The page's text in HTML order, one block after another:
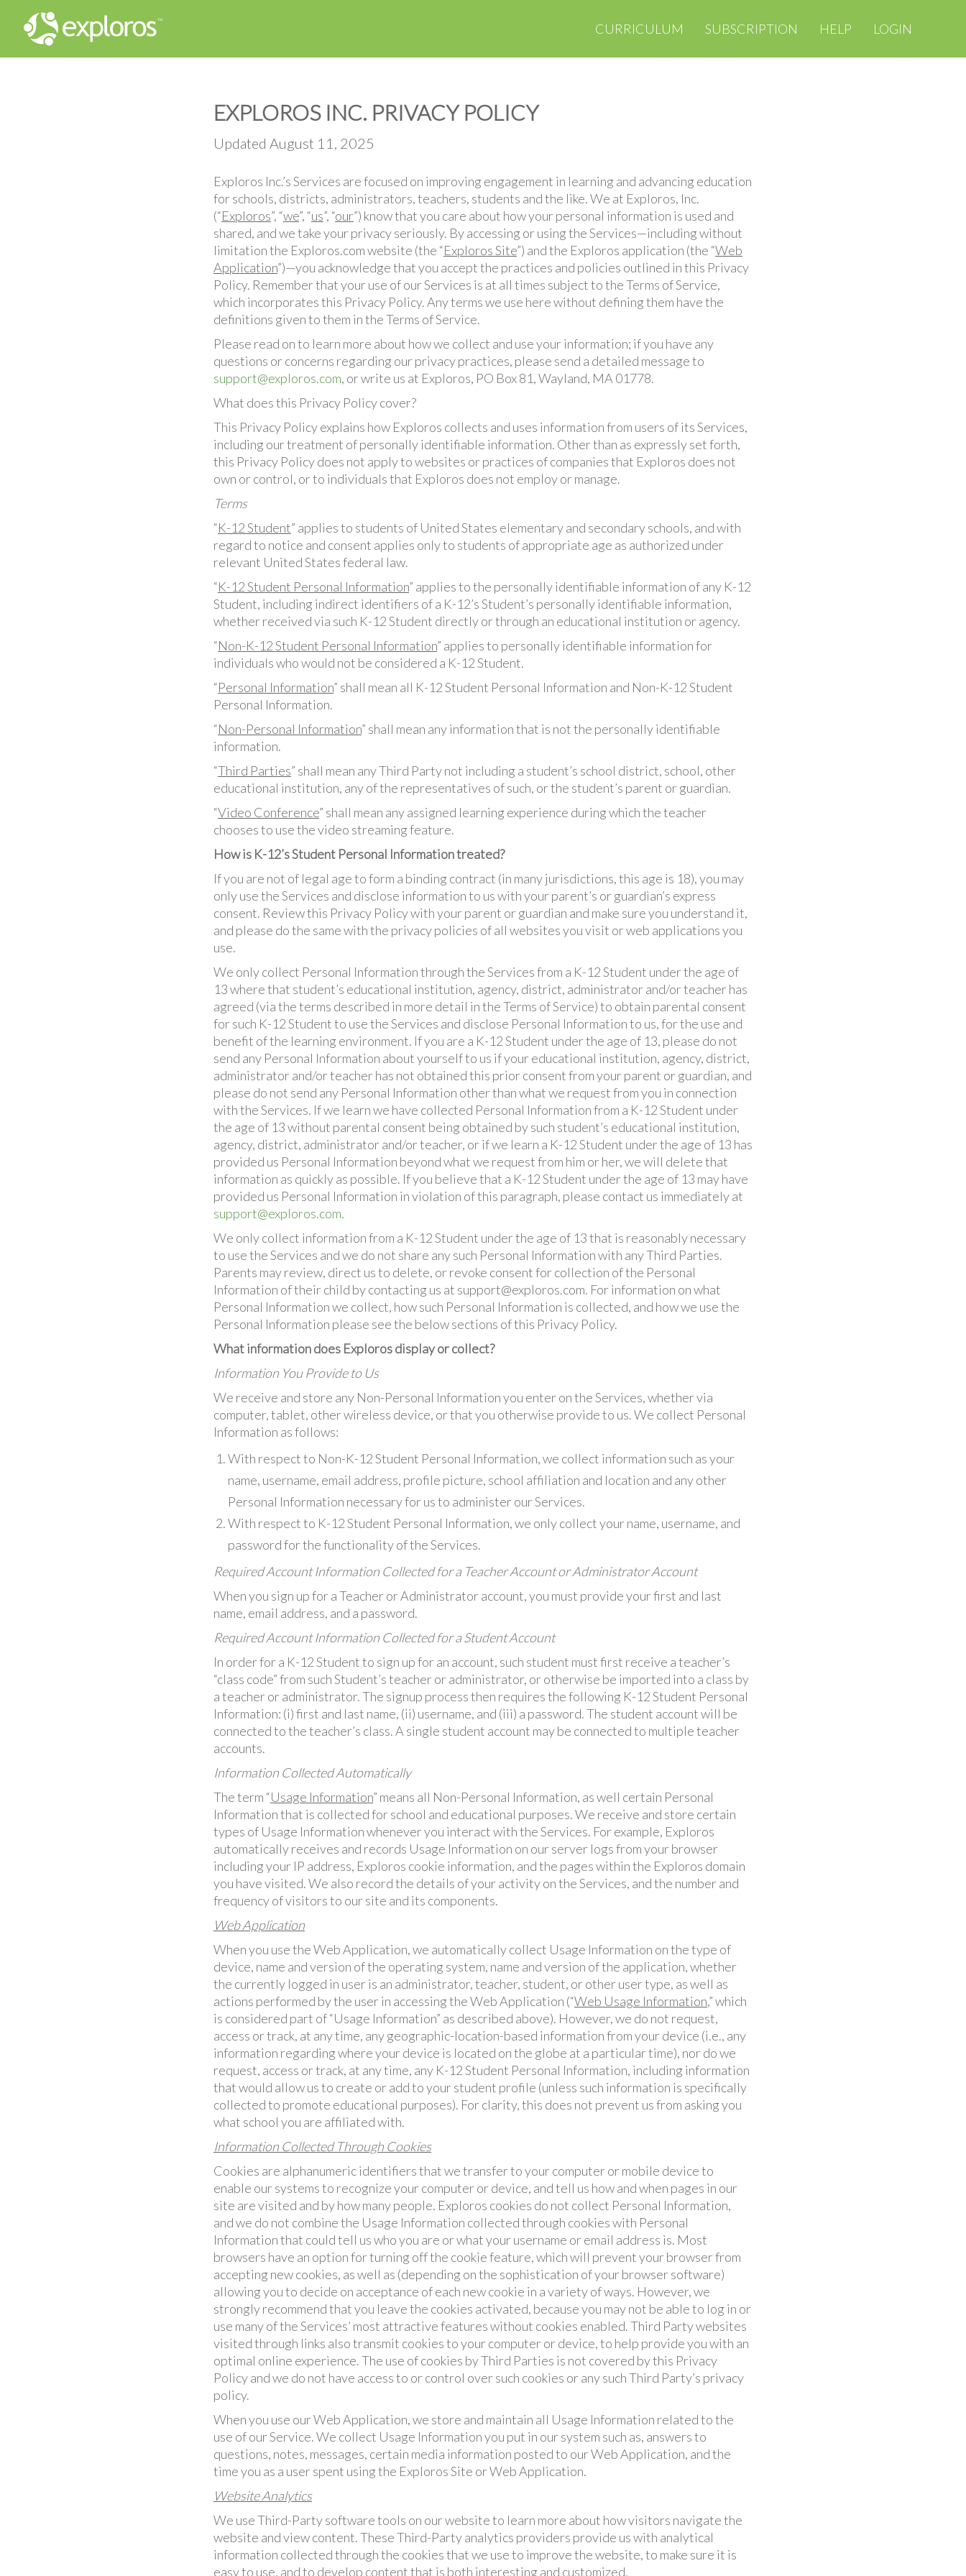
CURRICULUM SUBSCRIPTION HELP LOGIN
EXPLOROS INC. PRIVACY POLICY
Updated August 11, 2025
Exploros Inc.’s Services are focused on improving engagement in learning and advancing education
for schools, districts, administrators, teachers, students and the like. We at Exploros, Inc.
(“Exploros”, “we”, “us”, “our”) know that you care about how your personal information is used and
shared, and we take your privacy seriously. By accessing or using the Services—including without
limitation the Exploros.com website (the “Exploros Site”) and the Exploros application (the “Web
Application”)—you acknowledge that you accept the practices and policies outlined in this Privacy
Policy. Remember that your use of our Services is at all times subject to the Terms of Service,
which incorporates this Privacy Policy. Any terms we use here without defining them have the
definitions given to them in the Terms of Service.
Please read on to learn more about how we collect and use your information; if you have any
questions or concerns regarding our privacy practices, please send a detailed message to
support@exploros.com, or write us at Exploros, PO Box 81, Wayland, MA 01778.
What does this Privacy Policy cover?
This Privacy Policy explains how Exploros collects and uses information from users of its Services,
including our treatment of personally identifiable information. Other than as expressly set forth,
this Privacy Policy does not apply to websites or practices of companies that Exploros does not
own or control, or to individuals that Exploros does not employ or manage.
Terms
“K-12 Student” applies to students of United States elementary and secondary schools, and with
regard to notice and consent applies only to students of appropriate age as authorized under
relevant United States federal law.
“K-12 Student Personal Information” applies to the personally identifiable information of any K-12
Student, including indirect identifiers of a K-12’s Student’s personally identifiable information,
whether received via such K-12 Student directly or through an educational institution or agency.
“Non-K-12 Student Personal Information” applies to personally identifiable information for
individuals who would not be considered a K-12 Student.
“Personal Information” shall mean all K-12 Student Personal Information and Non-K-12 Student
Personal Information.
“Non-Personal Information” shall mean any information that is not the personally identifiable
information.
“Third Parties” shall mean any Third Party not including a student’s school district, school, other
educational institution, any of the representatives of such, or the student’s parent or guardian.
“Video Conference” shall mean any assigned learning experience during which the teacher
chooses to use the video streaming feature.
How is K-12’s Student Personal Information treated?
If you are not of legal age to form a binding contract (in many jurisdictions, this age is 18), you may
only use the Services and disclose information to us with your parent’s or guardian’s express
consent. Review this Privacy Policy with your parent or guardian and make sure you understand it,
and please do the same with the privacy policies of all websites you visit or web applications you
use.
We only collect Personal Information through the Services from a K-12 Student under the age of
13 where that student’s educational institution, agency, district, administrator and/or teacher has
agreed (via the terms described in more detail in the Terms of Service) to obtain parental consent
for such K-12 Student to use the Services and disclose Personal Information to us, for the use and
benefit of the learning environment. If you are a K-12 Student under the age of 13, please do not
send any Personal Information about yourself to us if your educational institution, agency, district,
administrator and/or teacher has not obtained this prior consent from your parent or guardian, and
please do not send any Personal Information other than what we request from you in connection
with the Services. If we learn we have collected Personal Information from a K-12 Student under
the age of 13 without parental consent being obtained by such student’s educational institution,
agency, district, administrator and/or teacher, or if we learn a K-12 Student under the age of 13 has
provided us Personal Information beyond what we request from him or her, we will delete that
information as quickly as possible. If you believe that a K-12 Student under the age of 13 may have
provided us Personal Information in violation of this paragraph, please contact us immediately at
support@exploros.com.
We only collect information from a K-12 Student under the age of 13 that is reasonably necessary
to use the Services and we do not share any such Personal Information with any Third Parties.
Parents may review, direct us to delete, or revoke consent for collection of the Personal
Information of their child by contacting us at support@exploros.com. For information on what
Personal Information we collect, how such Personal Information is collected, and how we use the
Personal Information please see the below sections of this Privacy Policy.
What information does Exploros display or collect?
Information You Provide to Us
We receive and store any Non-Personal Information you enter on the Services, whether via
computer, tablet, other wireless device, or that you otherwise provide to us. We collect Personal
Information as follows:
With respect to Non-K-12 Student Personal Information, we collect information such as your
name, username, email address, profile picture, school affiliation and location and any other
Personal Information necessary for us to administer our Services.
With respect to K-12 Student Personal Information, we only collect your name, username, and
password for the functionality of the Services.
Required Account Information Collected for a Teacher Account or Administrator Account
When you sign up for a Teacher or Administrator account, you must provide your first and last
name, email address, and a password.
Required Account Information Collected for a Student Account
In order for a K-12 Student to sign up for an account, such student must first receive a teacher’s
“class code” from such Student’s teacher or administrator, or otherwise be imported into a class by
a teacher or administrator. The signup process then requires the following K-12 Student Personal
Information: (i) first and last name, (ii) username, and (iii) a password. The student account will be
connected to the teacher’s class. A single student account may be connected to multiple teacher
accounts.
Information Collected Automatically
The term “Usage Information” means all Non-Personal Information, as well certain Personal
Information that is collected for school and educational purposes. We receive and store certain
types of Usage Information whenever you interact with the Services. For example, Exploros
automatically receives and records Usage Information on our server logs from your browser
including your IP address, Exploros cookie information, and the pages within the Exploros domain
you have visited. We also record the details of your activity on the Services, and the number and
frequency of visitors to our site and its components.
Web Application
When you use the Web Application, we automatically collect Usage Information on the type of
device, name and version of the operating system, name and version of the application, whether
the currently logged in user is an administrator, teacher, student, or other user type, as well as
actions performed by the user in accessing the Web Application (“Web Usage Information,” which
is considered part of “Usage Information” as described above). However, we do not request,
access or track, at any time, any geographic-location-based information from your device (i.e., any
information regarding where your device is located on the globe at a particular time), nor do we
request, access or track, at any time, any K-12 Student Personal Information, including information
that would allow us to create or add to your student profile (unless such information is specifically
collected to promote educational purposes). For clarity, this does not prevent us from asking you
what school you are affiliated with.
Information Collected Through Cookies
Cookies are alphanumeric identifiers that we transfer to your computer or mobile device to
enable our systems to recognize your computer or device, and tell us how and when pages in our
site are visited and by how many people. Exploros cookies do not collect Personal Information,
and we do not combine the Usage Information collected through cookies with Personal
Information that could tell us who you are or what your username or email address is. Most
browsers have an option for turning off the cookie feature, which will prevent your browser from
accepting new cookies, as well as (depending on the sophistication of your browser software)
allowing you to decide on acceptance of each new cookie in a variety of ways. However, we
strongly recommend that you leave the cookies activated, because you may not be able to log in or
use many of the Services’ most attractive features without cookies enabled. Third Party websites
visited through links also transmit cookies to your computer or device, to help provide you with an
optimal online experience. The use of cookies by Third Parties is not covered by this Privacy
Policy and we do not have access to or control over such cookies or any such Third Party’s privacy
policy.
When you use our Web Application, we store and maintain all Usage Information related to the
use of our Service. We collect Usage Information you put in our system such as, answers to
questions, notes, messages, certain media information posted to our Web Application, and the
time you as a user spent using the Exploros Site or Web Application.
Website Analytics
We use Third-Party software tools on our website to learn more about how visitors navigate the
website and view content. These Third-Party analytics providers provide us with analytical
information collected through the cookies that we use to improve the website, to make sure it is
easy to use, and to develop content that is both interesting and customized.